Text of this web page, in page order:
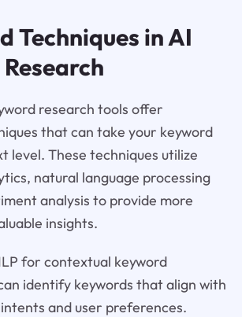
Techniques in AI
research tools offer
that can take your keyword
level. These techniques utilize
natural language processing
analysis to provide more
insights.
for contextual keyword
identify keywords that align with
and user preferences.